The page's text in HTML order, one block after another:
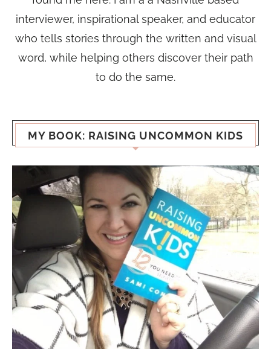
interviewer, inspirational speaker, and educator
who tells stories through the written and visual
word, while helping others discover their path
to do the same.
MY BOOK: RAISING UNCOMMON KIDS